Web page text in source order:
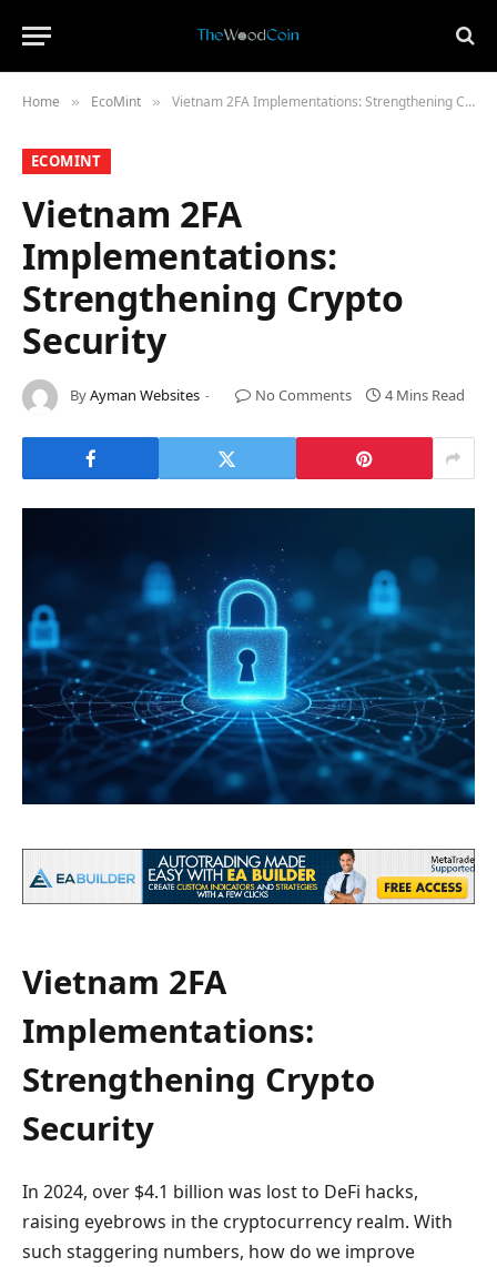
Home » ​EcoMint​ » Vietnam 2FA Implementations: Strengthening Crypto Security
​ECOMINT​
Vietnam 2FA
Implementations:
Strengthening Crypto
Security
ByAyman Websites No Comments 4 Mins Read
Vietnam 2FA
Implementations:
Strengthening Crypto
Security
In 2024, over $4.1 billion was lost to DeFi hacks,
raising eyebrows in the cryptocurrency realm. With
such staggering numbers, how do we improve